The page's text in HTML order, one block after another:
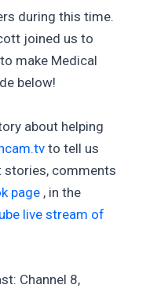
during this time.
joined us to
make Medical
below!
about helping
to tell us
stories, comments
page , in the
live stream of
Channel 8,